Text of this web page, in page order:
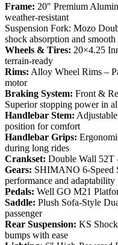
Frame: 20″ Premium
weather-resistant
Suspension Fork: Mozo
shock absorption and smooth
Wheels & Tires: 20×4.25
terrain-ready
Rims: Alloy Wheel Rims –
motor
Braking System: Front &
Superior stopping power in
Handlebar Stem:
position for comfort
Handlebar Grips:
during long rides
Crankset: Double Wall 52T
Gears: SHIMANO 6-Speed
performance and adaptability
Pedals: Well GO M21
Saddle: Plush Sofa-Style
passenger
Rear Suspension: KS
bumps with ease